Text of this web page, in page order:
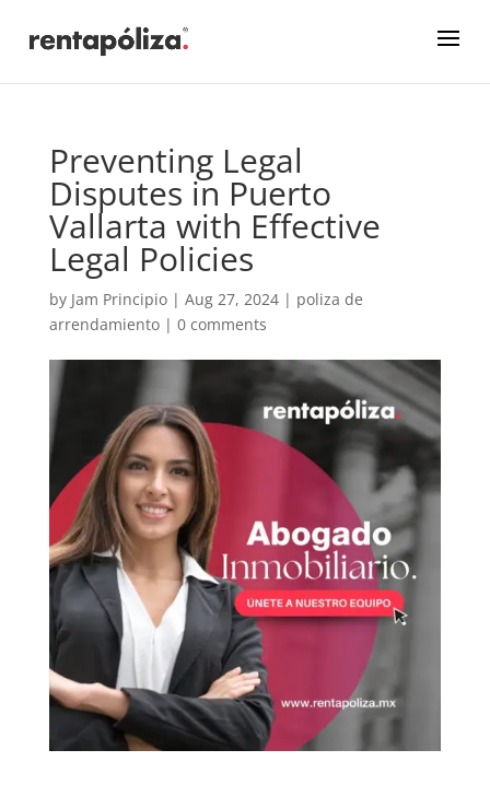
Preventing Legal
Disputes in Puerto
Vallarta with Effective
Legal Policies
by Jam Principio| Aug 27, 2024| poliza de
arrendamiento| 0 comments